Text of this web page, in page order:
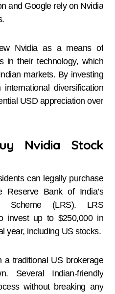
and Google rely on Nvidia
Nvidia as a means of
in their technology, which
markets. By investing
diversification
USD appreciation over
Nvidia Stock
can legally purchase
Bank of India’s
Scheme (LRS). LRS
invest up to $250,000 in
year, including US stocks.
traditional US brokerage
Several Indian-friendly
without breaking any